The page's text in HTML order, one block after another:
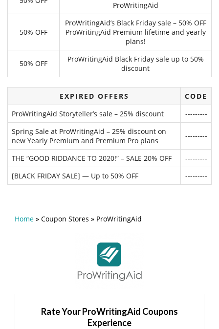
ProWritingAid
50% OFF
ProWritingAid’s Black Friday sale – 50% OFF
ProWritingAid Premium lifetime and yearly
plans!
50% OFF
ProWritingAid Black Friday sale up to 50%
discount
EXPIRED OFFERS
CODE
ProWritingAid Storyteller’s sale – 25% discount
---------
Spring Sale at ProWritingAid – 25% discount on
new Yearly Premium and Premium Pro plans
---------
THE “GOOD RIDDANCE TO 2020!” – SALE 20% OFF
---------
[BLACK FRIDAY SALE] — Up to 50% OFF
---------
Home » Coupon Stores » ProWritingAid
Rate Your ProWritingAid Coupons
Experience